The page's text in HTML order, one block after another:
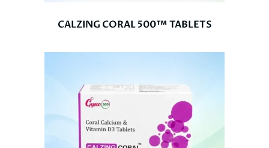
CALZING CORAL 500™ TABLETS